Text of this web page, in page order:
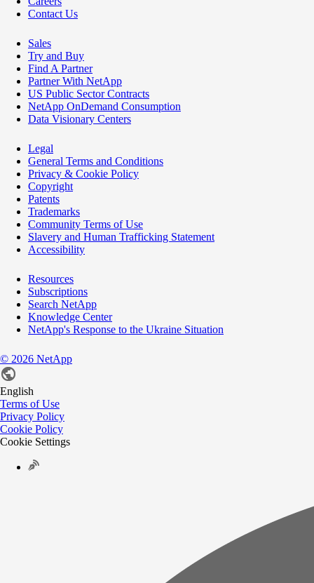
Contact Us
Sales
Try and Buy
Find A Partner
Partner With NetApp
US Public Sector Contracts
NetApp OnDemand Consumption
Data Visionary Centers
Legal
General Terms and Conditions
Privacy & Cookie Policy
Copyright
Patents
Trademarks
Community Terms of Use
Slavery and Human Trafficking Statement
Accessibility
Resources
Subscriptions
Search NetApp
Knowledge Center
NetApp's Response to the Ukraine Situation
© 2026 NetApp
English
Terms of Use
Privacy Policy
Cookie Policy
Cookie Settings